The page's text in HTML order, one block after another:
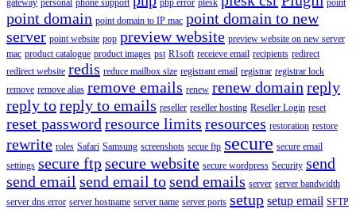
point domain point domain to IP mac point domain to new
server point website pop preview website preview website on new server
mac product catalogue product images pst R1soft receieve email recipients redirect
redirect website redis reduce mailbox size registrant email registrar registrar lock
remove remove alias remove emails renew renew domain reply
reply toreply to emails reseller reseller hosting Reseller Login reset
reset password resource limits resources restoration restore
rewrite roles Safari Samsung screenshots secue ftp secure secure email
settings secure ftpsecure website secure wordpress Security send
send email send email tosend emails server server bandwidth
server dns error server hostname server name server ports setup setup email SFTP